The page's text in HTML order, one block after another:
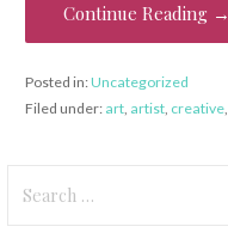
Continue Reading →
Posted in:Uncategorized
Filed under: art, artist, creative,
for: